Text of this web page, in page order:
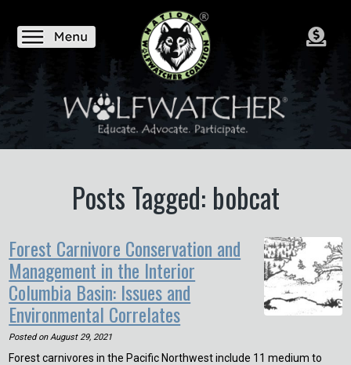
Posts Tagged: bobcat
Forest Carnivore Conservation and
Management in the Interior
Columbia Basin: Issues and
Environmental Correlates
Posted on August 29, 2021
Forest carnivores in the Pacific Northwest include 11 medium to